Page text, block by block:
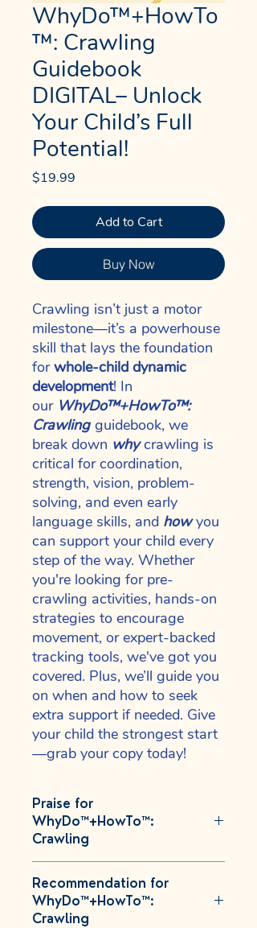
WhyDo™+HowTo
™: Crawling
Guidebook
DIGITAL– Unlock
Your Child’s Full
Potential!
$19.99
Add to Cart
Buy Now
Crawling isn’t just a motor
milestone—it’s a powerhouse
skill that lays the foundation
forwhole-child dynamic
development! In
our WhyDo™+HowTo™:
Crawling guidebook, we
break down why crawling is
critical for coordination,
strength, vision, problem-
solving, and even early
language skills, and howyou
can support your child every
step of the way. Whether
you're looking for pre-
crawling activities, hands-on
strategies to encourage
movement, or expert-backed
tracking tools, we've got you
covered. Plus, we’ll guide you
on when and how to seek
extra support if needed. Give
your child the strongest start
—grab your copy today!
Praise for
WhyDo™+HowTo™:
Crawling
who struggled to meet her milestones
and had every single primitive reflex
retained, I can vouch that the
Recommendation for
WhyDo™+HowTo™:
Crawling